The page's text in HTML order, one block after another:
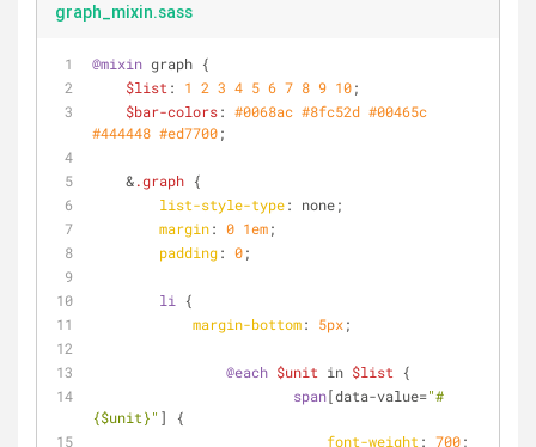
graph_mixin.sass
@mixin graph {
$list : 1 2 3 4 5 6 7 8 9 10;
$bar-colors: #0068ac #8fc52d #00465c
#444448 #ed7700;
    &
.graph {
list-style-type: none;
margin: 0 1em;
padding: 0;
li
{
margin-bottom: 5px;
@each $unit in $list {
span[data-value="#
{$unit}" ]
{
font-weight : 700;